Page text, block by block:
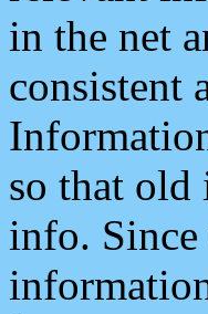
in the net
consistent
so that old
info.